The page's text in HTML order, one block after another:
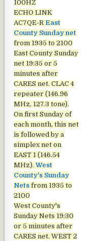
100HZ
ECHO LINK
AC7QE-R East
County Sunday net
from 1935 to 2100
East County Sunday
net 19:35 or 5
minutes after
CARES net. CLAC 4
repeater (146.96
MHz, 127.3 tone).
On first Sunday of
each month, this net
is followed by a
simplex net on
EAST 1 (146.54
MHz). West
County's Sunday
Nets from 1935 to
2100
West County's
Sunday Nets 19:30
or 5 minutes after
CARES net. WEST 2